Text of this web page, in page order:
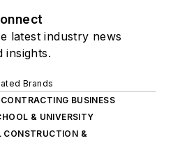
latest industry news
insights.
Brands
CONTRACTING BUSINESS
& UNIVERSITY
CONSTRUCTION &